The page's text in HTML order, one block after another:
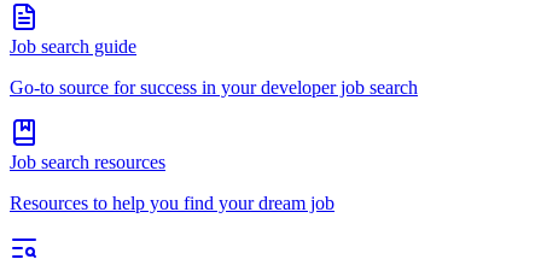
Job search guide
Go-to source for success in your developer job search
Job search resources
Resources to help you find your dream job